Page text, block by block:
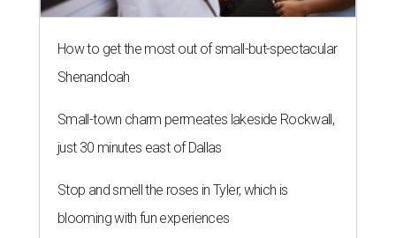
How to get the most out of small-but-spectacular
Shenandoah
Small-town charm permeates lakeside Rockwall,
just 30 minutes east of Dallas
Stop and smell the roses in Tyler, which is
blooming with fun experiences